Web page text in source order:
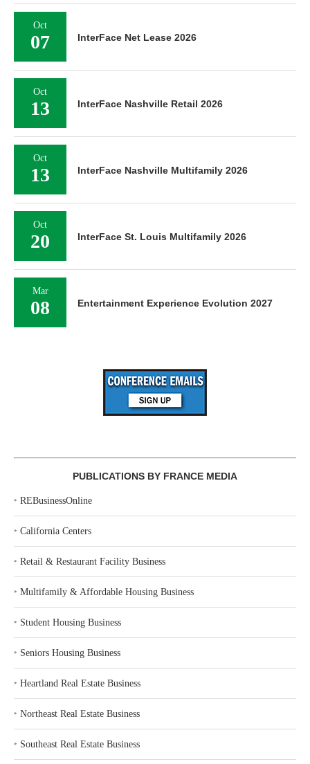
Oct
07 InterFace Net Lease 2026
Oct
13 InterFace Nashville Retail 2026
Oct
13 InterFace Nashville Multifamily 2026
Oct
20 InterFace St. Louis Multifamily 2026
Mar
08 Entertainment Experience Evolution 2027
PUBLICATIONS BY FRANCE MEDIA
‣ REBusinessOnline
‣ California Centers
‣ Retail & Restaurant Facility Business
‣ Multifamily & Affordable Housing Business
‣ Student Housing Business
‣ Seniors Housing Business
‣ Heartland Real Estate Business
‣ Northeast Real Estate Business
‣ Southeast Real Estate Business